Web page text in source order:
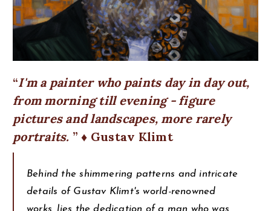
I'm a painter who paints day in day out,
from morning till evening - figure
pictures and landscapes, more rarely
portraits.
♦ Gustav Klimt
Behind the shimmering patterns and intricate
details of Gustav Klimt's world-renowned